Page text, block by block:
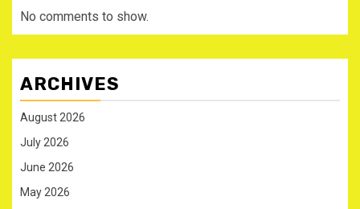
No comments to show.
ARCHIVES
August 2026
July 2026
June 2026
May 2026